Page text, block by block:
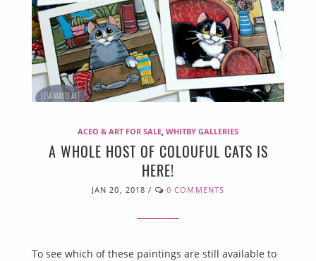
ACEO & ART FOR SALE WHITBY GALLERIES
A WHOLE HOST OF COLOUFUL CATS IS
HERE!
JAN 20, 2018 / 0 COMMENTS
To see which of these paintings are still available to